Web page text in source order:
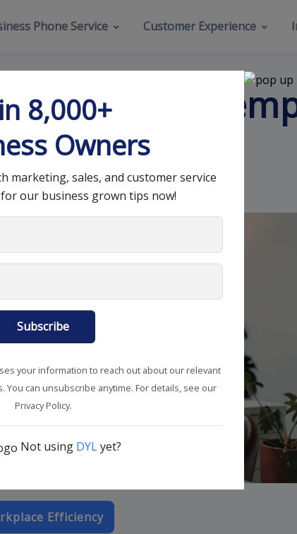
Phone Service Customer Experience
Work Email
Need
Efficiency
8,000+
Owners
marketing, sales, and customer service
our business grown tips now!
Subscribe
your information to reach out about our relevant
You can unsubscribe anytime. For details, see our
Privacy Policy.
Not using DYLyet?